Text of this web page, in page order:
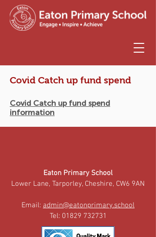
Covid Catch up fund spend
Covid Catch up fund spend
information
Eaton Primary School
Lower Lane, Tarporley, Cheshire, CW6 9AN
Email: admin@eatonprimary.school
Tel: 01829 732731